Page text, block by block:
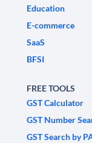
Education
E-commerce
SaaS
BFSI
FREE TOOLS
GST Calculator
GST Number
GST Search by